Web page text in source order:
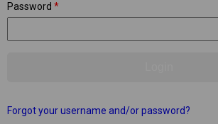
Password *
Forgot your username and/or password?